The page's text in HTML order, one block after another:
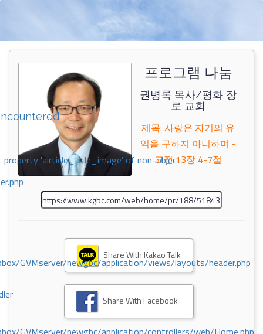
property 'airticle_title_image' of non-object
GVMserver/newgbc/application/views/layouts/header.php
프로그램 나눔
권병록 목사/평화 장
로 교회
제목: 사랑은 자기의 유
익을 구하지 아니하며 -
고전 13장 4-7절
Share With Kakao Talk
Share With Facebook